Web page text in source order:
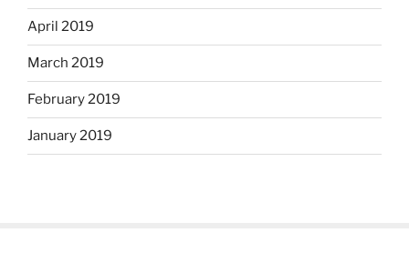
April 2019
March 2019
February 2019
January 2019